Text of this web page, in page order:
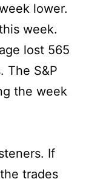
lower.
week.
lost 565
The S&P
the week
If
trades